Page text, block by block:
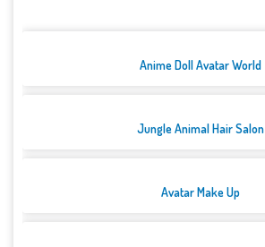
Anime Doll Avatar World
Jungle Animal Hair Salon
Avatar Make Up